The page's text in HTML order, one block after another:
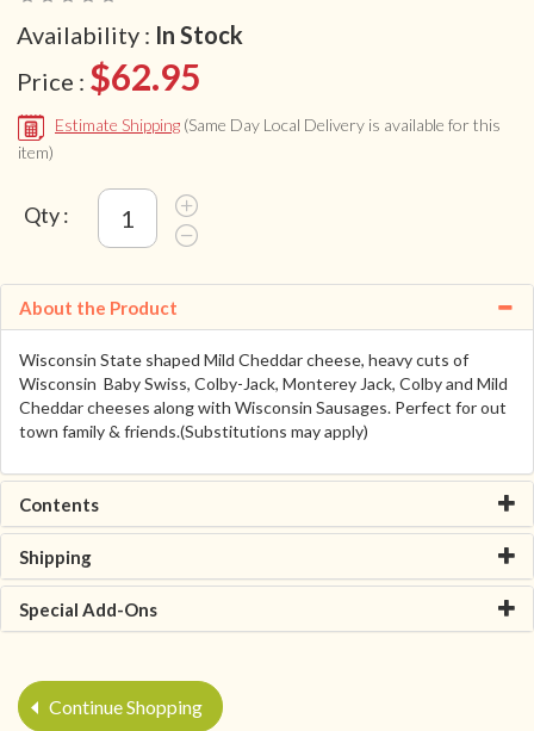
Availability : In Stock
Price : $62.95
Estimate Shipping (Same Day Local Delivery is available for this
item)
Qty :
About the Product
Wisconsin State shaped Mild Cheddar cheese, heavy cuts of
Wisconsin Baby Swiss, Colby-Jack, Monterey Jack, Colby and Mild
Cheddar cheeses along with Wisconsin Sausages. Perfect for out
town family & friends.(Substitutions may apply)
Contents
Shipping
Special Add-Ons
Continue Shopping